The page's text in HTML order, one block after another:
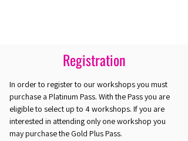
Registration
In order to register to our workshops you must
purchase a Platinum Pass. With the Pass you are
eligible to select up to 4 workshops. If you are
interested in attending only one workshop you
may purchase the Gold Plus Pass.